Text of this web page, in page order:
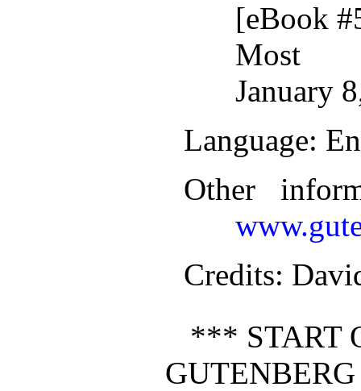
[eBook
Most
January
Language:
Other
Credits:
*** START